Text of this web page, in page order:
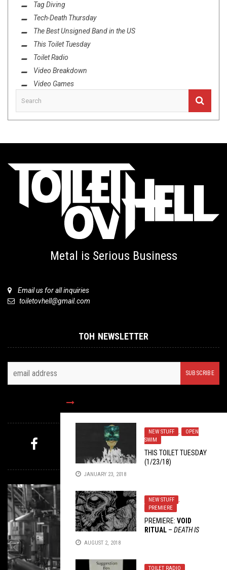
NEW STUFF ,
OPEN
SWIM
THIS TOILET TUESDAY
(1/23/18)
JANUARY 23, 2018
NEW STUFF
,
PREMIERE
PREMIERE: VOID
RITUAL – DEATH IS
AUGUST 2, 2018
TOILET RADIO
Tag Diving
Tech-Death Thursday
The Best Unsigned Band in the US
This Toilet Tuesday
Toilet Radio
Video Breakdown
Video Games
Metal is Serious Business
Email us for all inquiries
toiletovhell@gmail.com
TOH NEWSLETTER
FOLLOW US
MYSTERY PICK